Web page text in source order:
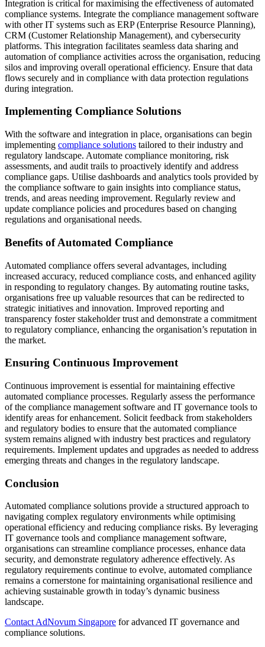
Integration is critical for maximising the effectiveness of automated
compliance systems. Integrate the compliance management software
with other IT systems such as ERP (Enterprise Resource Planning),
CRM (Customer Relationship Management), and cybersecurity
platforms. This integration facilitates seamless data sharing and
automation of compliance activities across the organisation, reducing
silos and improving overall operational efficiency. Ensure that data
flows securely and in compliance with data protection regulations
during integration.
Implementing Compliance Solutions
With the software and integration in place, organisations can begin
implementing compliance solutions tailored to their industry and
regulatory landscape. Automate compliance monitoring, risk
assessments, and audit trails to proactively identify and address
compliance gaps. Utilise dashboards and analytics tools provided by
the compliance software to gain insights into compliance status,
trends, and areas needing improvement. Regularly review and
update compliance policies and procedures based on changing
regulations and organisational needs.
Benefits of Automated Compliance
Automated compliance offers several advantages, including
increased accuracy, reduced compliance costs, and enhanced agility
in responding to regulatory changes. By automating routine tasks,
organisations free up valuable resources that can be redirected to
strategic initiatives and innovation. Improved reporting and
transparency foster stakeholder trust and demonstrate a commitment
to regulatory compliance, enhancing the organisation’s reputation in
the market.
Ensuring Continuous Improvement
Continuous improvement is essential for maintaining effective
automated compliance processes. Regularly assess the performance
of the compliance management software and IT governance tools to
identify areas for enhancement. Solicit feedback from stakeholders
and regulatory bodies to ensure that the automated compliance
system remains aligned with industry best practices and regulatory
requirements. Implement updates and upgrades as needed to address
emerging threats and changes in the regulatory landscape.
Conclusion
Automated compliance solutions provide a structured approach to
navigating complex regulatory environments while optimising
operational efficiency and reducing compliance risks. By leveraging
IT governance tools and compliance management software,
organisations can streamline compliance processes, enhance data
security, and demonstrate regulatory adherence effectively. As
regulatory requirements continue to evolve, automated compliance
remains a cornerstone for maintaining organisational resilience and
achieving sustainable growth in today’s dynamic business
landscape.
Contact AdNovum Singapore for advanced IT governance and
compliance solutions.